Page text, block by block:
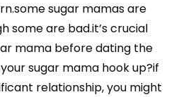
sugar mamas are
some are bad.it’s crucial
mama before dating the
sugar mama hook up?if
relationship, you might